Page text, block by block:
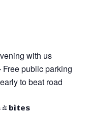
with us
Free public parking
to beat road
bites